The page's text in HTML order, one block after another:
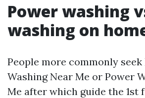
Power washing
washing on
People more commonly seek
Washing Near Me or Power
Me after which guide the 1st